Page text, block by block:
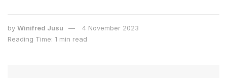
by Winifred Jusu
4 November 2023
Reading Time: 1 min read